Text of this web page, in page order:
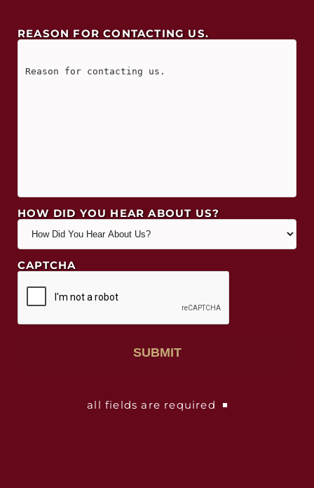
REASON FOR CONTACTING US.
HOW DID YOU HEAR ABOUT US?
CAPTCHA
all fields are required